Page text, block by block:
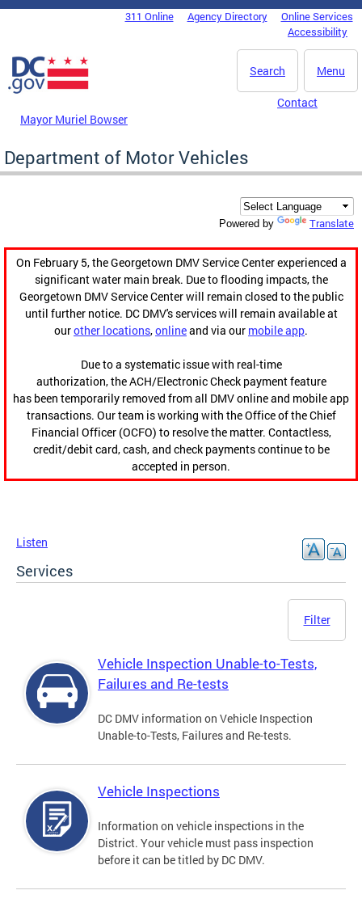
Skip to main content
DC Agency Top Menu311 Online Agency Directory
Online Services
Accessibility
Menu
Search
Mayor Muriel Bowser
Contact
Department of Motor Vehicles
Powered by Translate
On February 5, the Georgetown DMV Service Center experienced a
significant water main break. Due to flooding impacts, the
Georgetown DMV Service Center will remain closed to the public
until further notice. DC DMV's services will remain available at
ourother locations,onlineand via our mobile app.
Due to a systematic issue with real-time
authorization, the ACH/Electronic Check payment feature
has been temporarily removed from all DMV online and mobile app
transactions. Our team is working with the Office of the Chief
Financial Officer (OCFO) to resolve the matter. Contactless,
credit/debit card, cash, and check payments continue to be
accepted in person.
Listen
Services
Filter
Vehicle Inspection Unable-to-Tests,
Failures and Re-tests
DC DMV information on Vehicle Inspection
Unable-to-Tests, Failures and Re-tests.
Vehicle Inspections
Information on vehicle inspections in the
District. Your vehicle must pass inspection
before it can be titled by DC DMV.